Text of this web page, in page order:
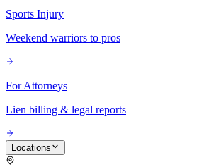
Sports Injury
Weekend warriors to pros
For Attorneys
Lien billing & legal reports
Locations